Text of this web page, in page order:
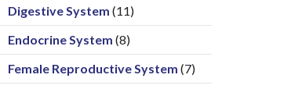
Digestive System (11)
Endocrine System (8)
Female Reproductive System (7)